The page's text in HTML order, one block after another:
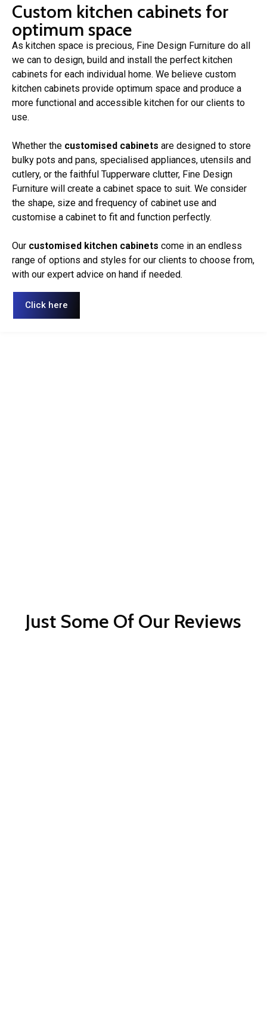
Custom kitchen cabinets for
optimum space
As kitchen space is precious, Fine Design Furniture do all
we can to design, build and install the perfect kitchen
cabinets for each individual home. We believe custom
kitchen cabinets provide optimum space and produce a
more functional and accessible kitchen for our clients to
use.
Whether the customised cabinets are designed to store
bulky pots and pans, specialised appliances, utensils and
cutlery, or the faithful Tupperware clutter, Fine Design
Furniture will create a cabinet space to suit. We consider
the shape, size and frequency of cabinet use and
customise a cabinet to fit and function perfectly.
Our customised kitchen cabinets come in an endless
range of options and styles for our clients to choose from,
with our expert advice on hand if needed.
Click here
Just Some Of Our Reviews